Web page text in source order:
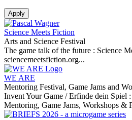
Science Meets Fiction
Arts and Science Festival
The game talk of the future : Science
sciencemeetsfiction.org...
WE ARE
Mentoring Festival, Game Jams and
Invent Your Game / Erfinde dein Spiel :
Mentoring, Game Jams, Workshops &